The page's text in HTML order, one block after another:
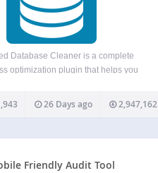
Database Cleaner is a complete
optimization plugin that helps you
by removing unused data such as old
auto drafts, spam comments, expired
meta,…
26 Days ago 2,947,162
Friendly Audit Tool